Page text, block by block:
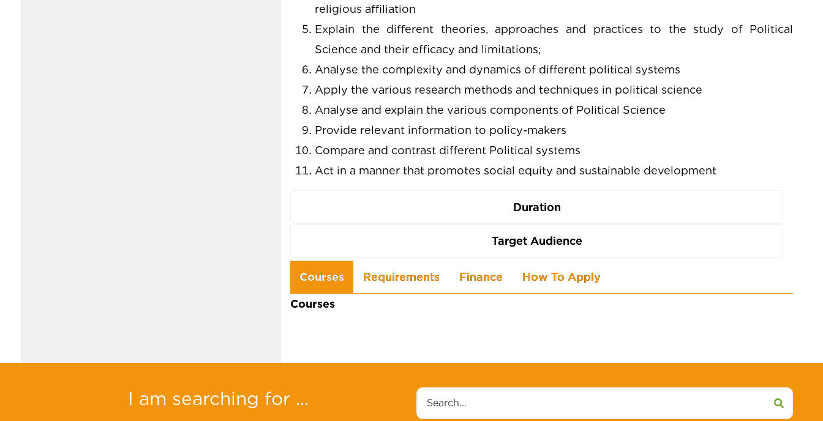
religious affiliation
Explain the different theories, approaches and practices to the study of Political
Science and their efficacy and limitations;
Analyse the complexity and dynamics of different political systems
Apply the various research methods and techniques in political science
Analyse and explain the various components of Political Science
Provide relevant information to policy-makers
Compare and contrast different Political systems
Act in a manner that promotes social equity and sustainable development
Duration
Target Audience
Use
the
arrow
Courses Requirements Finance How To Apply
Courses
I am searching for ... Search